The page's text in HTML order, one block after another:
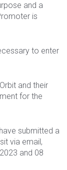
and a
is
to enter
and their
for the
submitted a
via email,
and 08